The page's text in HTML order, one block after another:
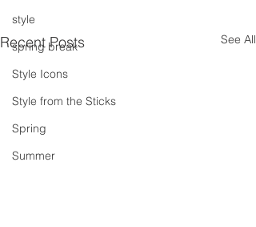
style
spring break
Style Icons
Style from the Sticks
Spring
Summer
Recent Posts See All